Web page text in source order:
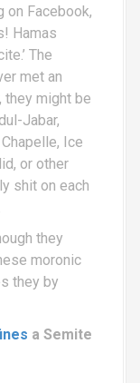
Facebook,
Hamas
The
met an
they might be
Jabar,
Ice
or other
shit on each
they
moronic
they by
a Semite